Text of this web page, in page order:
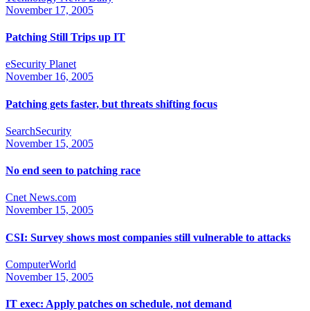
November 17, 2005
Patching Still Trips up IT
eSecurity Planet
November 16, 2005
Patching gets faster, but threats shifting focus
SearchSecurity
November 15, 2005
No end seen to patching race
Cnet News.com
November 15, 2005
CSI: Survey shows most companies still vulnerable to attacks
ComputerWorld
November 15, 2005
IT exec: Apply patches on schedule, not demand